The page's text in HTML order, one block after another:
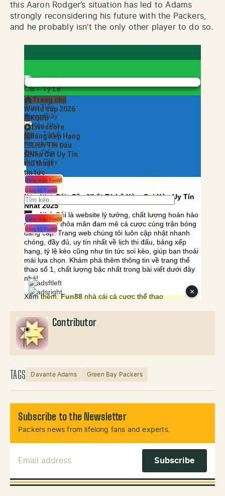
this Aaron Rodger’s situation has led to Adams
strongly reconsidering his future with the Packers,
and he probably isn’t the only other player to do so.
Contributor
TAGS Davante Adams Green Bay Packers
Subscribe to the Newsletter
Packers news from lifelong fans and experts.